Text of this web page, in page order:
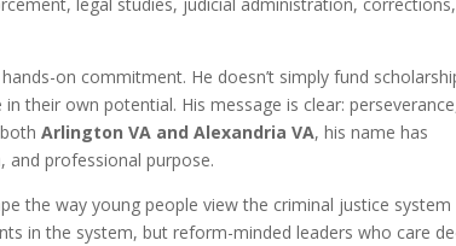
on commitment. He doesn’t simply fund
their own potential. His message is clear:
bothArlington VA and Alexandria VA, his name has
and professional purpose.
the way young people view the criminal justice system
in the system, but reform-minded leaders who care